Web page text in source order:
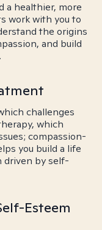
a healthier, more
work with you to
the origins
and build
challenges
which
compassion-
you build a life
driven by self-
Esteem